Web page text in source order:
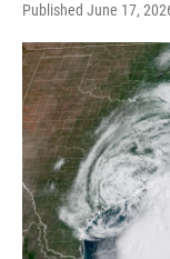
Published June 17,